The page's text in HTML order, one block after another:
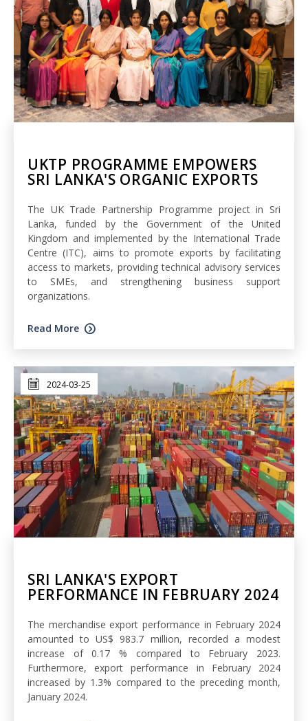
UKTP PROGRAMME EMPOWERS
SRI LANKA'S ORGANIC EXPORTS
The UK Trade Partnership Programme project in Sri
Lanka, funded by the Government of the United
Kingdom and implemented by the International Trade
Centre (ITC), aims to promote exports by facilitating
access to markets, providing technical advisory services
to SMEs, and strengthening business support
organizations.
Read More
2024-03-25
SRI LANKA'S EXPORT
PERFORMANCE IN FEBRUARY 2024
The merchandise export performance in February 2024
amounted to US$ 983.7 million, recorded a modest
increase of 0.17 % compared to February 2023.
Furthermore, export performance in February 2024
increased by 1.3% compared to the preceding month,
January 2024.